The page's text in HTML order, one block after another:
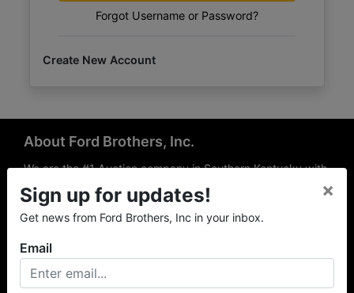
Forgot Username or Password?
Create New Account
About Ford Brothers, Inc.
We are the #1 Auction company in Southern Kentucky with
offices Somerset, London, Mt. Vernon, Russell Springs and
Richmond area. We are locally owned and operated and
have been hosting auctions in South Central & South
the experience of our local auctioneers and sales
professionals, the national exposure of the MarkNet
Alliance franchise, we feel that we can offer unparalleled
Sign up for updates!
Get news from Ford Brothers, Inc in your inbox.
×
Email